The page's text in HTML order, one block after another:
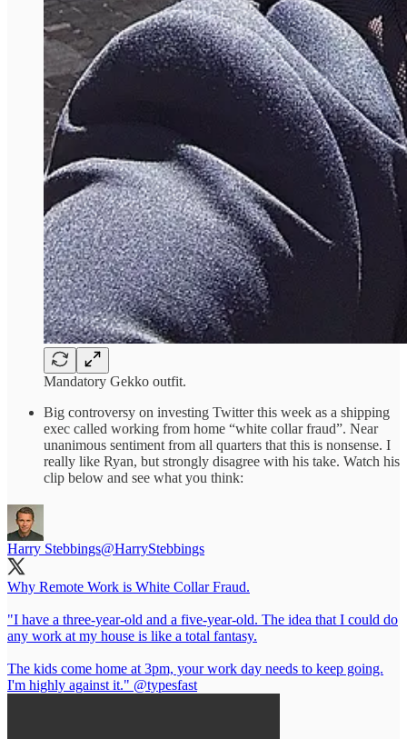
Mandatory Gekko outfit.
Big controversy on investing Twitter this week as a shipping
exec called working from home “white collar fraud”. Near
unanimous sentiment from all quarters that this is nonsense. I
really like Ryan, but strongly disagree with his take. Watch his
clip below and see what you think:
Harry Stebbings@HarryStebbings
Why Remote Work is White Collar Fraud.
"I have a three-year-old and a five-year-old. The idea that I could do
any work at my house is like a total fantasy.
The kids come home at 3pm, your work day needs to keep going.
I'm highly against it." @typesfast